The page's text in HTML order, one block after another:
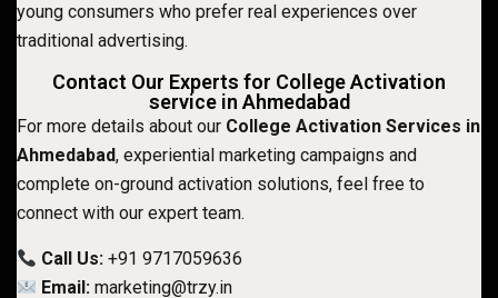
young consumers who prefer real experiences over
traditional advertising.
Contact Our Experts for College Activation
service in Ahmedabad
For more details about our College Activation Services in
Ahmedabad, experiential marketing campaigns and
complete on-ground activation solutions, feel free to
connect with our expert team.
Call Us: +91 9717059636
Email: marketing@trzy.in